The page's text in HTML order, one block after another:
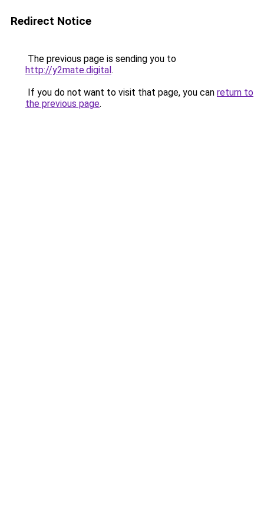
Redirect Notice
The previous page is sending you to
http://y2mate.digital.
If you do not want to visit that page, you can return to
the previous page.